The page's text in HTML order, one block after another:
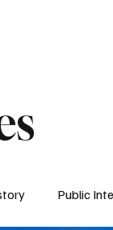
Public